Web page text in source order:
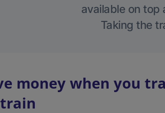
available on top
Taking the
money when you